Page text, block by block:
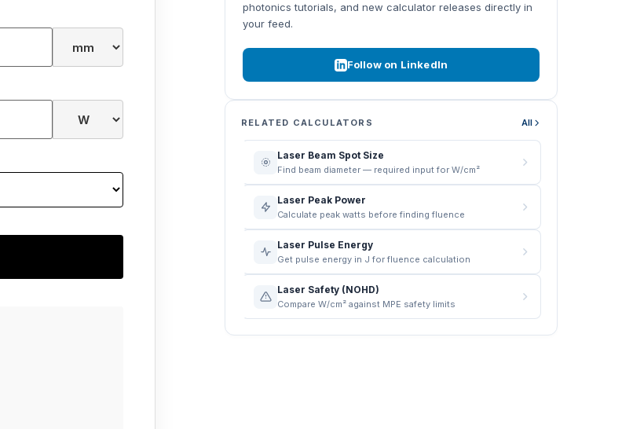
photonics tutorials, and new calculator releases directly in
your feed.
Follow on LinkedIn
RELATED CALCULATORS All
Laser Beam Spot Size
Find beam diameter — required input for W/cm²
Laser Peak Power
Calculate peak watts before finding fluence
Laser Pulse Energy
Get pulse energy in J for fluence calculation
Laser Safety (NOHD)
Compare W/cm² against MPE safety limits